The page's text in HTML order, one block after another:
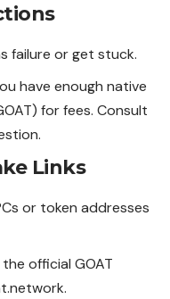
failure or get stuck.
have enough native
for fees. Consult
Links
or token addresses
official GOAT
.